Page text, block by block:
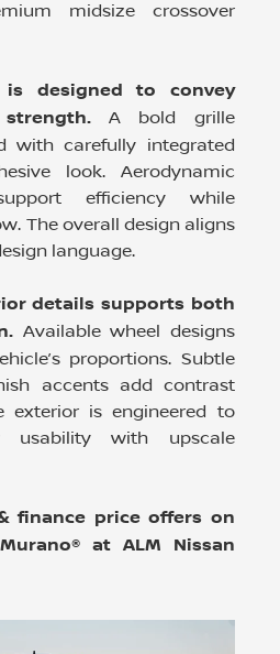
midsize crossover
designed to convey
A bold grille
with carefully integrated
look. Aerodynamic
efficiency while
The overall design aligns
language.
details supports both
Available wheel designs
proportions. Subtle
accents add contrast
exterior is engineered to
usability with upscale
finance price offers on
at ALM Nissan